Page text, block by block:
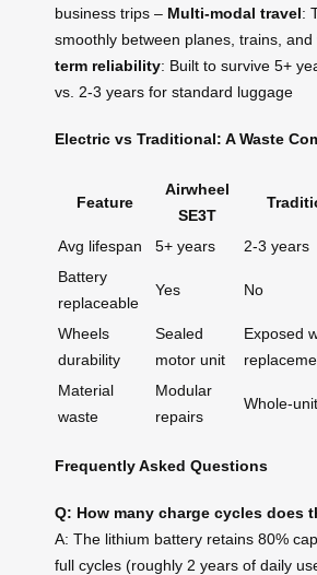
business trips – Multi-modal travel:
smoothly between planes, trains, and
term reliability: Built to survive 5+
vs. 2-3 years for standard luggage
Electric vs Traditional: A Waste
Feature
Airwheel
SE3T
Avg lifespan 5+ years
2-3 years
Battery
replaceable
Yes No
Wheels
durability
Sealed
motor unit
Exposed
Material
waste
Modular
repairs
Whole-
Frequently Asked Questions
Q: How many charge cycles does
A: The lithium battery retains 80%
full cycles (roughly 2 years of daily